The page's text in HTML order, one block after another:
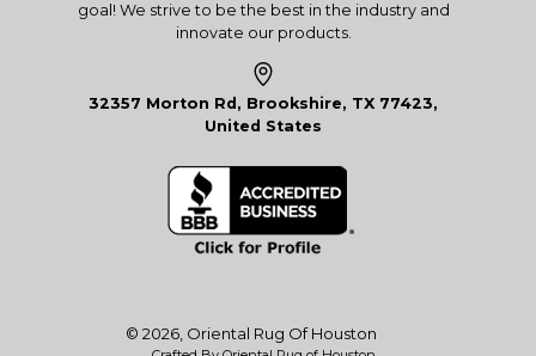
goal! We strive to be the best in the industry and
innovate our products.
32357 Morton Rd, Brookshire, TX 77423,
United States
© 2026, Oriental Rug Of Houston